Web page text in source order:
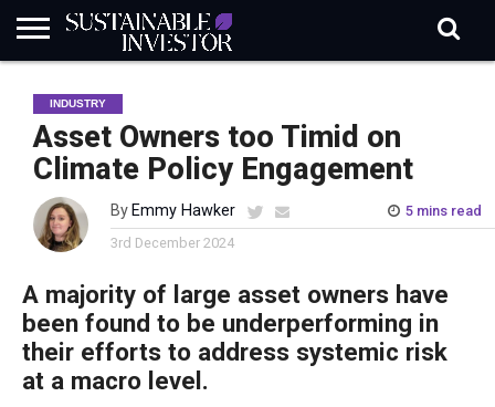
INDUSTRY
NEWS
IN
BRIEF
NATURE
RISK
DATA
BIODIVERSITY
ABOUT
SI
SUBSCRIBE
SIGN
IN
SUBSCRIBE
INDUSTRY
Asset Owners too Timid on
Climate Policy Engagement
By Emmy Hawker
5 mins read
3rd December 2024
A majorityof large asset ownershave
been found to be underperforming in
their efforts to address systemic risk
at a macro level.